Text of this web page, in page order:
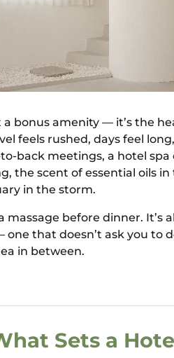
a bonus amenity — it’s the
feels rushed, days feel
back meetings, a hotel
the scent of essential oils
in the storm.
massage before dinner.
that doesn’t ask you to
in between.
Sets a